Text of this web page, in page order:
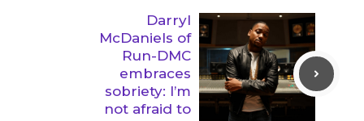
Darryl
McDaniels of
Run-DMC
embraces
sobriety: I’m
not afraid to